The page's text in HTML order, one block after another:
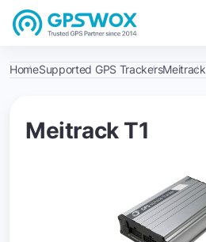
HomeSupported GPS TrackersMeitrack
Meitrack T1